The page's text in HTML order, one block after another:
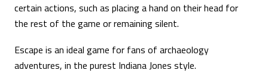
certain actions, such as placing a hand on their head for
the rest of the game or remaining silent.
Escape is an ideal game for fans of archaeology
adventures, in the purest Indiana Jones style.